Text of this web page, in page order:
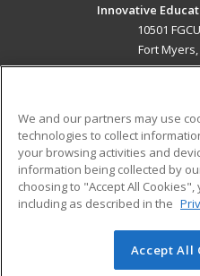
Innovative
10501
Fort Myers,
Military
Financial Assistance
Help
© 2026 ed2go, a division
We and our partners may use
technologies to collect
your browsing activities and
information being collected by
choosing to "Accept All
including as described in the
Accept All